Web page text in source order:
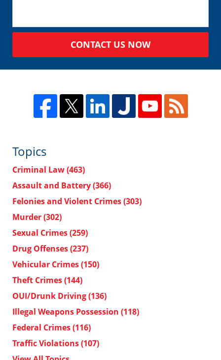
CONTACT US NOW
Topics
Criminal Law(463)
Assault and Battery(366)
Felonies and Violent Crimes(303)
Murder(302)
Sexual Crimes(259)
Drug Offenses(237)
Vehicular Crimes(150)
Theft Crimes(144)
OUI/Drunk Driving(136)
Illegal Weapons Possession (118)
Federal Crimes(116)
Traffic Violations(107)